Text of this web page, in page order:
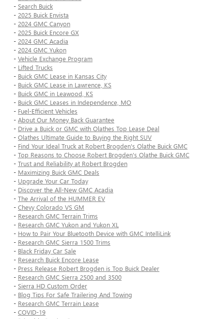
- Search Buick
- 2025 Buick Envista
- 2024 GMC Canyon
- 2025 Buick Encore GX
- 2024 GMC Acadia
- 2024 GMC Yukon
- Vehicle Exchange Program
- Lifted Trucks
- Buick GMC Lease in Kansas City
- Buick GMC Lease in Lawrence, KS
- Buick GMC in Leawood, KS
- Buick GMC Leases in Independence, MO
- Fuel-Efficient Vehicles
- About Our Money Back Guarantee
- Drive a Buick or GMC with Olathes Top Lease Deal
- Olathes Ultimate Guide to Buying the Right SUV
- Find Your Ideal Truck at Robert Brogden's Olathe Buick GMC
- Top Reasons to Choose Robert Brogden's Olathe Buick GMC
- Trust and Reliability at Robert Brogden
- Maximizing Buick GMC Deals
- Upgrade Your Car Today
- Discover the All-New GMC Acadia
- The Arrival of the HUMMER EV
- Chevy Colorado VS GM
- Research GMC Terrain Trims
- Research GMC Yukon and Yukon XL
- How to Pair Your Bluetooth Device with GMC IntelliLink
- Research GMC Sierra 1500 Trims
- Black Friday Car Sale
- Research Buick Encore Lease
- Press Release Robert Brogden is Top Buick Dealer
- Research GMC Sierra 2500 and 3500
- Sierra HD Custom Order
- Blog Tips For Safe Trailering And Towing
- Research GMC Terrain Lease
- COVID-19